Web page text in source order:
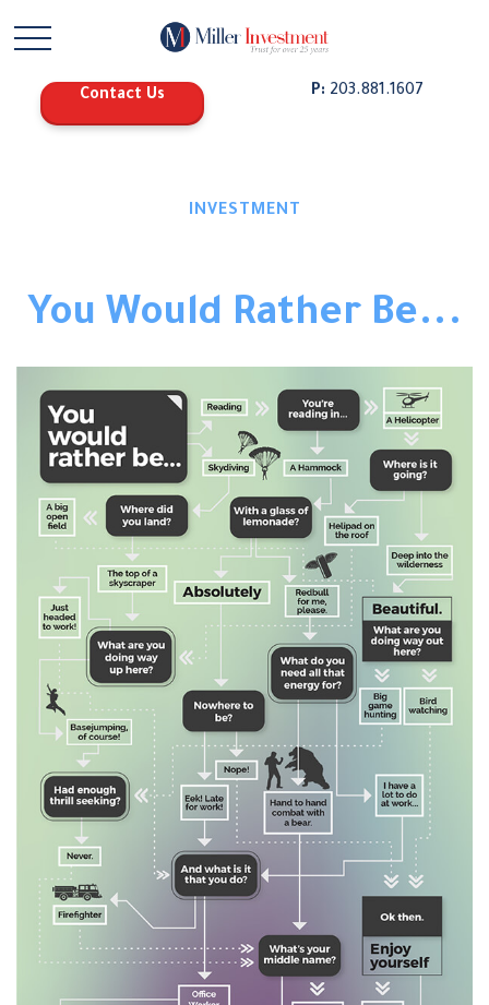
Contact Us P: 203.881.1607
INVESTMENT
You Would Rather Be...